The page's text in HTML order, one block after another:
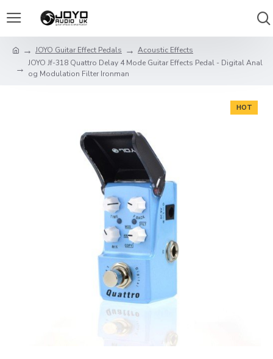
JOYO Guitar Effect Pedals
Acoustic Effects
JOYO Jf-318 Quattro Delay 4 Mode Guitar Effects Pedal - Digital Anal
og Modulation Filter Ironman
HOT